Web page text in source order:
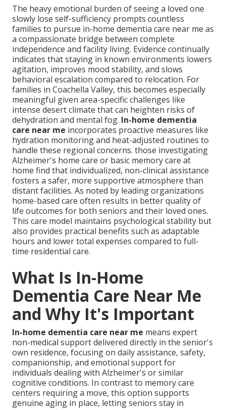
The heavy emotional burden of seeing a loved one
slowly lose self-sufficiency prompts countless
families to pursue in-home dementia care near me as
a compassionate bridge between complete
independence and facility living. Evidence continually
indicates that staying in known environments lowers
agitation, improves mood stability, and slows
behavioral escalation compared to relocation. For
families in Coachella Valley, this becomes especially
meaningful given area-specific challenges like
intense desert climate that can heighten risks of
dehydration and mental fog. In-home dementia
care near me incorporates proactive measures like
hydration monitoring and heat-adjusted routines to
handle these regional concerns. those investigating
Alzheimer's home care or basic memory care at
home find that individualized, non-clinical assistance
fosters a safer, more supportive atmosphere than
distant facilities. As noted by leading organizations
home-based care often results in better quality of
life outcomes for both seniors and their loved ones.
This care model maintains psychological stability but
also provides practical benefits such as adaptable
hours and lower total expenses compared to full-
time residential care.
What Is In-Home
Dementia Care Near Me
and Why It's Important
In-home dementia care near me means expert
non-medical support delivered directly in the senior's
own residence, focusing on daily assistance, safety,
companionship, and emotional support for
individuals dealing with Alzheimer's or similar
cognitive conditions. In contrast to memory care
centers requiring a move, this option supports
genuine aging in place, letting seniors stay in